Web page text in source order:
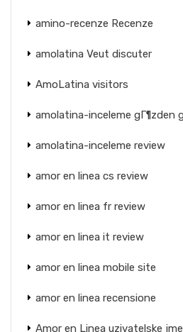
amino-recenze Recenze
amolatina Veut discuter
AmoLatina visitors
amolatina-inceleme gГ¶zden
amolatina-inceleme review
amor en linea cs review
amor en linea fr review
amor en linea it review
amor en linea mobile site
amor en linea recensione
Amor en Linea uzivatelske